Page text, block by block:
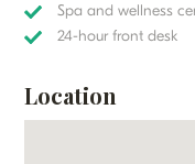
Spa and wellness
24-hour front desk
Location